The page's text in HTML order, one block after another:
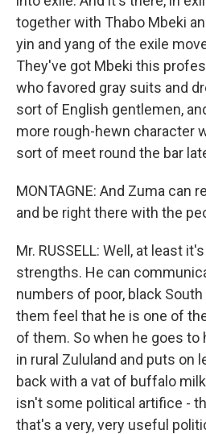
together with Thabo Mbeki
yin and yang of the exile
They've got Mbeki this
who favored gray suits and
sort of English gentlemen,
more rough-hewn character
sort of meet round the bar
MONTAGNE: And Zuma can
and be right there with the
Mr. RUSSELL: Well, at least
strengths. He can
numbers of poor, black
them feel that he is one of
of them. So when he goes to
in rural Zululand and puts on
back with a vat of buffalo
isn't some political artifice -
that's a very, very useful